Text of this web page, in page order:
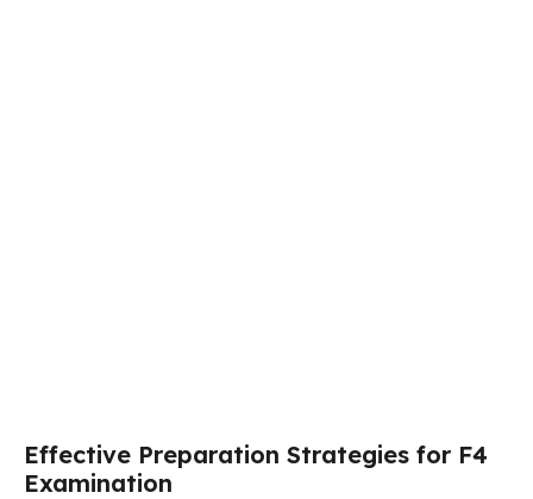
Effective Preparation Strategies for F4
Examination